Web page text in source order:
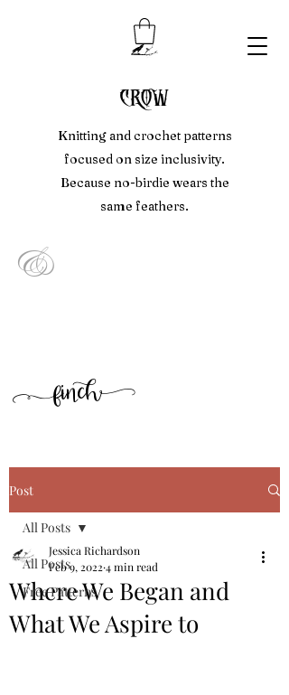
crow
Knitting and crochet patterns
focused on size inclusivity.
Because no-birdie wears the
same feathers.
&
finch
Post
All Posts
Free Patterns
All Posts
Where We Began and
What We Aspire to
Jessica Richardson
Feb 9, 2022 4 min read